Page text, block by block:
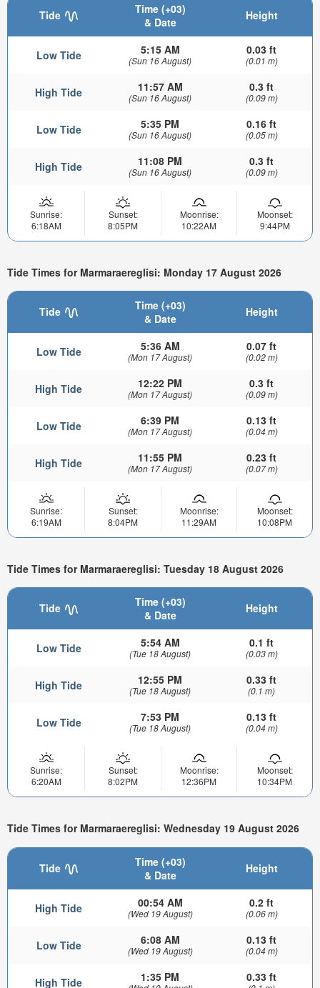
Tide
Time (+03)
& Date
Height
Low Tide 5:15 AM
(Sun 16 August)
0.03 ft
(0.01 m)
High Tide 11:57 AM
(Sun 16 August)
0.3 ft
(0.09 m)
Low Tide 5:35 PM
(Sun 16 August)
0.16 ft
(0.05 m)
High Tide 11:08 PM
(Sun 16 August)
0.3 ft
(0.09 m)
Sunrise:
6:18AM
Sunset:
8:05PM
Moonrise:
10:22AM
Moonset:
9:44PM
Tide Times for Marmaraereglisi: Monday 17 August 2026
Tide
Time (+03)
& Date
Height
Low Tide 5:36 AM
(Mon 17 August)
0.07 ft
(0.02 m)
High Tide 12:22 PM
(Mon 17 August)
0.3 ft
(0.09 m)
Low Tide 6:39 PM
(Mon 17 August)
0.13 ft
(0.04 m)
High Tide 11:55 PM
(Mon 17 August)
0.23 ft
(0.07 m)
Sunrise:
6:19AM
Sunset:
8:04PM
Moonrise:
11:29AM
Moonset:
10:08PM
Tide Times for Marmaraereglisi: Tuesday 18 August 2026
Tide
Time (+03)
& Date
Height
Low Tide 5:54 AM
(Tue 18 August)
0.1 ft
(0.03 m)
High Tide 12:55 PM
(Tue 18 August)
0.33 ft
(0.1 m)
Low Tide 7:53 PM
(Tue 18 August)
0.13 ft
(0.04 m)
Sunrise:
6:20AM
Sunset:
8:02PM
Moonrise:
12:36PM
Moonset:
10:34PM
Tide Times for Marmaraereglisi: Wednesday 19 August 2026
Tide
Time (+03)
& Date
Height
High Tide 00:54 AM
(Wed 19 August)
0.2 ft
(0.06 m)
Low Tide 6:08 AM
(Wed 19 August)
0.13 ft
(0.04 m)
High Tide 1:35 PM 0.33 ft